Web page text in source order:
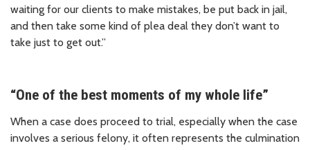
waiting for our clients to make mistakes, be put back in jail,
and then take some kind of plea deal they don’t want to
take just to get out.”
“One of the best moments of my whole life”
When a case does proceed to trial, especially when the case
involves a serious felony, it often represents the culmination